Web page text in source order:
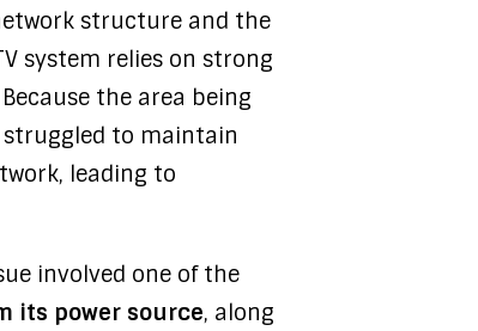
structure and the
system relies on strong
the area being
to maintain
leading to
involved one of the
its power source, along